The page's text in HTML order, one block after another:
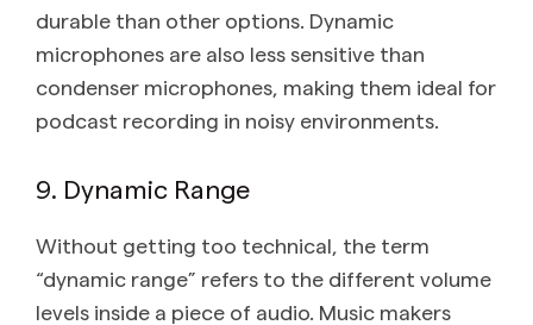
durable than other options. Dynamic
microphones are also less sensitive than
condenser microphones, making them ideal for
podcast recording in noisy environments.
9. Dynamic Range
Without getting too technical, the term
“dynamic range” refers to the different volume
levels inside a piece of audio. Music makers